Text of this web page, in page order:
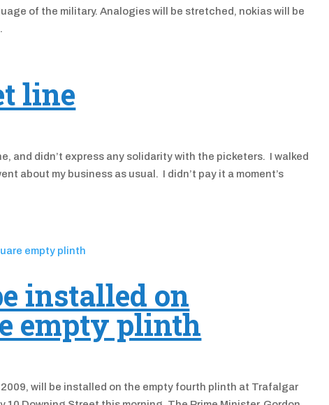
of the military. Analogies will be stretched, nokias will be
line
and didn’t express any solidarity with the picketers. I walked
about my business as usual. I didn’t pay it a moment’s
installed on
empty plinth
will be installed on the empty fourth plinth at Trafalgar